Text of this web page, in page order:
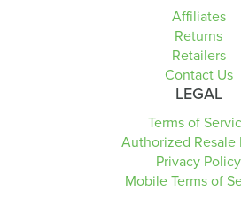
Affiliates
Returns
Retailers
Contact Us
LEGAL
Terms of
Authorized Resale
Privacy Policy
Mobile Terms of